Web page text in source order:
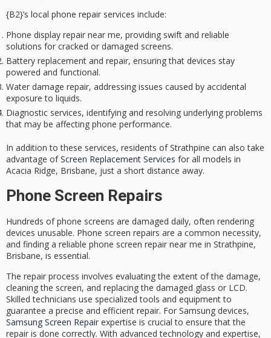
{B2}’s local phone repair services include:
Phone display repair near me, providing swift and reliable
solutions for cracked or damaged screens.
Battery replacement and repair, ensuring that devices stay
powered and functional.
Water damage repair, addressing issues caused by accidental
exposure to liquids.
Diagnostic services, identifying and resolving underlying problems
that may be affecting phone performance.
In addition to these services, residents of Strathpine can also take
advantage ofScreen Replacement Services for all models in
Acacia Ridge, Brisbane, just a short distance away.
Phone Screen Repairs
Hundreds of phone screens are damaged daily, often rendering
devices unusable. Phone screen repairs are a common necessity,
and finding a reliable phone screen repair near me in Strathpine,
Brisbane, is essential.
The repair process involves evaluating the extent of the damage,
cleaning the screen, and replacing the damaged glass or LCD.
Skilled technicians use specialized tools and equipment to
guarantee a precise and efficient repair. For Samsung devices,
Samsung Screen Repair expertise is crucial to ensure that the
repair is done correctly. With advanced technology and expertise,